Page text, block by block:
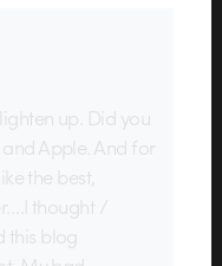
up. Did you
Apple. And for
the best,
thought /
this blog